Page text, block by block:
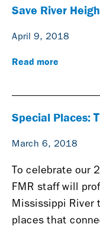
Save River
April 9, 2018
Read more
Special Places:
March 6, 2018
To celebrate our
FMR staff will
Mississippi River
places that